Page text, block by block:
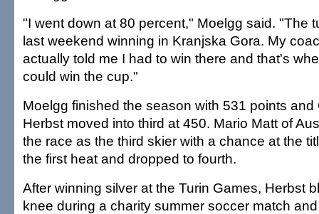
"I went down at 80 percent," Moelgg said. "The
last weekend winning in Kranjska Gora. My
actually told me I had to win there and that's
could win the cup."
Moelgg finished the season with 531 points
Herbst moved into third at 450. Mario Matt of
the race as the third skier with a chance at the
the first heat and dropped to fourth.
After winning silver at the Turin Games, Herbst
knee during a charity summer soccer match